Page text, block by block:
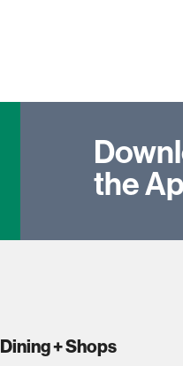
the
Dining + Shops